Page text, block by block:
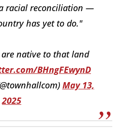
racial reconciliation —
has yet to do."
are native to that land
BHngFEwynD
May 13,
2025